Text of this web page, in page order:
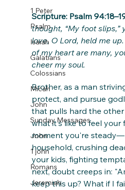
1 Peter
Psalm
Isaiah
Galatians
Colossians
Micah
John
Sunday Messages
John
1 john
Romans
Jeremiah
Scripture: Psalm
thought, “My foot slips,”
love, O Lord, held me
of my heart are many,
cheer my soul.
Brother, as a man
protect, and pursue
that pulls hard the other
what it's like to feel your
moment you're
household, crushing
your kids, fighting
next, doubt creeps in:
keep this up? What if I